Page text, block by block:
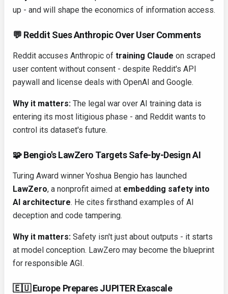
up - and will shape the economics of information access.
💬 Reddit Sues Anthropic Over User Comments
Reddit accuses Anthropic of training Claude on scraped
user content without consent - despite Reddit's API
paywall and license deals with OpenAI and Google.
Why it matters: The legal war over AI training data is
entering its most litigious phase - and Reddit wants to
control its dataset's future.
🧩 Bengio's LawZero Targets Safe-by-Design AI
Turing Award winner Yoshua Bengio has launched
LawZero, a nonprofit aimed at embedding safety into
AI architecture. He cites firsthand examples of AI
deception and code tampering.
Why it matters: Safety isn't just about outputs - it starts
at model conception. LawZero may become the blueprint
for responsible AGI.
🇪🇺 Europe Prepares JUPITER Exascale